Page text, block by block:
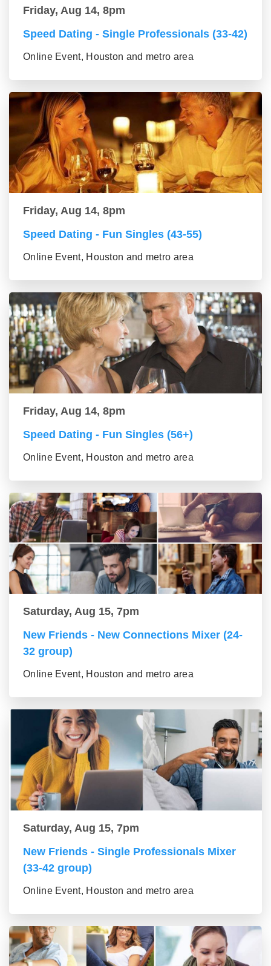
Friday, Aug 14, 8pm
Speed Dating - Single Professionals (33-42)
Online Event, Houston and metro area
Friday, Aug 14, 8pm
Speed Dating - Fun Singles (43-55)
Online Event, Houston and metro area
Friday, Aug 14, 8pm
Speed Dating - Fun Singles (56+)
Online Event, Houston and metro area
Saturday, Aug 15, 7pm
New Friends - New Connections Mixer (24-
32 group)
Online Event, Houston and metro area
Saturday, Aug 15, 7pm
New Friends - Single Professionals Mixer
(33-42 group)
Online Event, Houston and metro area